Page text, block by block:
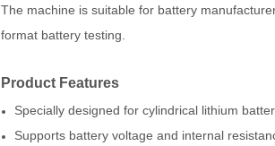
The machine is suitable for battery
format battery testing.
Product Features
Specially designed for cylindrical lithium
Supports battery voltage and internal